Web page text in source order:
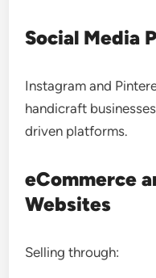
Social Media
Instagram and
handicraft
driven platforms.
eCommerce
Websites
Selling through: